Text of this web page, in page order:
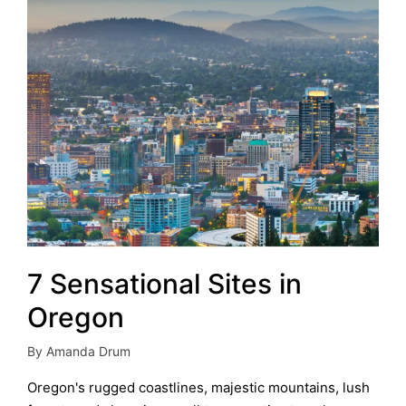
7 Sensational Sites in
Oregon
Posted
by
By Amanda Drum
Oregon's rugged coastlines, majestic mountains, lush